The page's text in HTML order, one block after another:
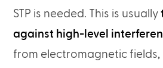
STP is needed. This is usually
against high-level
from electromagnetic fields,